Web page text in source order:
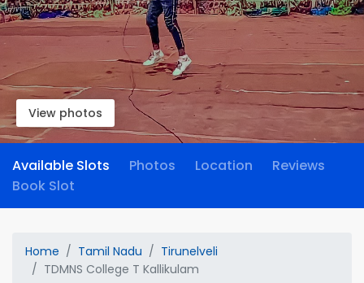
View photos
Available Slots Photos Location
Reviews
Book Slot
Home Tamil Nadu
Tirunelveli
TDMNS College T Kallikulam